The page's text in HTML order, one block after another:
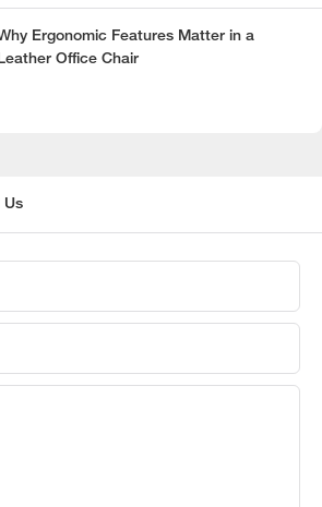
Ergonomic Features Matter in a
Leather Office Chair
Us